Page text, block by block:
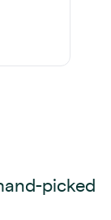
picked